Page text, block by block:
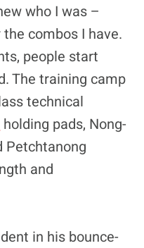
who I was –
combos I have.
people start
The training camp
technical
holding pads, Nong-
Petchtanong
and
in his bounce-